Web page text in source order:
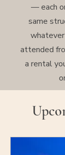
— each
same
attended
a rental